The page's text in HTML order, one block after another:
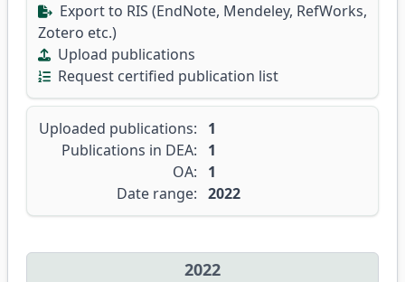
Export to RIS (EndNote, Mendeley, RefWorks,
Zotero etc.)
Upload publications
Request certified publication list
Uploaded publications:
1
Publications in DEA:
1
OA:
1
Date range: 2022
2022